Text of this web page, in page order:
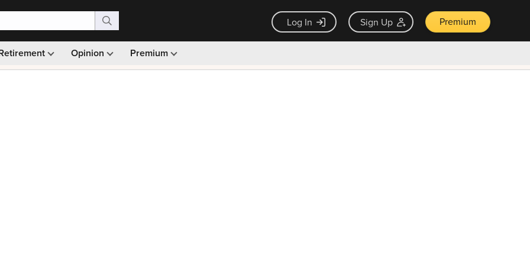
Log In Sign Up Premium
Opinion Premium
Monthly picks · Ad-free browsing · 30-day money back guarantee